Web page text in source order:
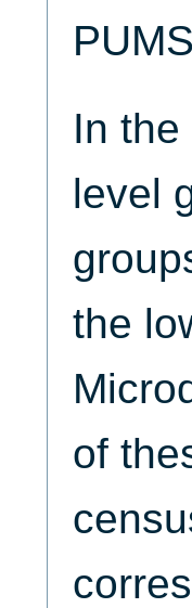
In
level
the
of